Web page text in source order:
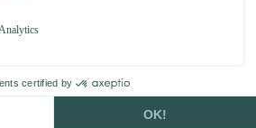
or dog leash
you will find various clips for your